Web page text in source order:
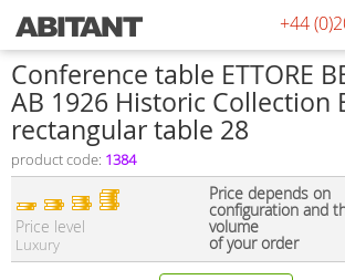
+44
Conference table ETTORE
AB 1926 Historic Collection
rectangular table 28
product code: 1384
Price level
Luxury
Price depends on
configuration and
volume
of your order